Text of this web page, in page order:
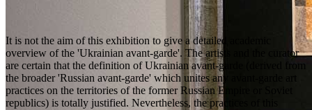
It is not the aim of this exhibition to give a detailed academic
overview of the 'Ukrainian avant-garde'. The artists and the curator
are certain that the definition of Ukrainian avant-garde (derived from
the broader 'Russian avant-garde' which unites any avant-garde art
practices on the territories of the former Russian Empire or Soviet
republics) is totally justified. Nevertheless, the practices of this